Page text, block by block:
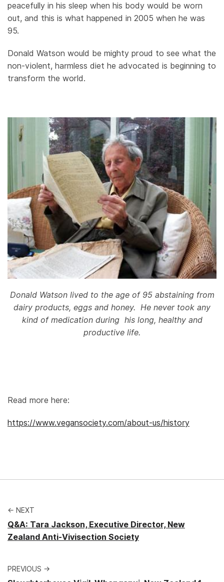
peacefully in his sleep when his body would be worn
out, and this is what happened in 2005 when he was
95.
Donald Watson would be mighty proud to see what the
non-violent, harmless diet he advocated is beginning to
transform the world.
Donald Watson lived to the age of 95 abstaining from
dairy products, eggs and honey. He never took any
kind of medication during his long, healthy and
productive life.
Read more here:
https://www.vegansociety.com/about-us/history
← NEXT
Q&A: Tara Jackson, Executive Director, New
Zealand Anti-Vivisection Society
PREVIOUS →